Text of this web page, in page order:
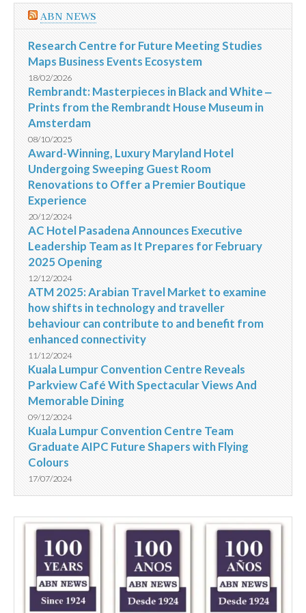
ABN NEWS
Research Centre for Future Meeting Studies
Maps Business Events Ecosystem
18/02/2026
Rembrandt: Masterpieces in Black and White ‒
Prints from the Rembrandt House Museum in
Amsterdam
08/10/2025
Award-Winning, Luxury Maryland Hotel
Undergoing Sweeping Guest Room
Renovations to Offer a Premier Boutique
Experience
20/12/2024
AC Hotel Pasadena Announces Executive
Leadership Team as It Prepares for February
2025 Opening
12/12/2024
ATM 2025: Arabian Travel Market to examine
how shifts in technology and traveller
behaviour can contribute to and benefit from
enhanced connectivity
11/12/2024
Kuala Lumpur Convention Centre Reveals
Parkview Café With Spectacular Views And
Memorable Dining
09/12/2024
Kuala Lumpur Convention Centre Team
Graduate AIPC Future Shapers with Flying
Colours
17/07/2024